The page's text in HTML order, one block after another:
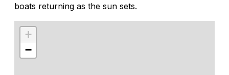
boats returning as the sun sets.
+
−